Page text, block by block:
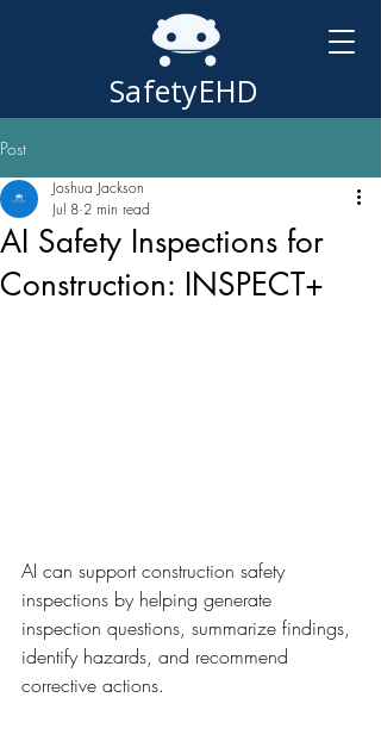
SafetyEHD
Post
AI Safety Inspections for
Construction: INSPECT+
Joshua Jackson
Jul 8 2 min read
AI can support construction safety
inspections by helping generate
inspection questions, summarize findings,
identify hazards, and recommend
corrective actions.